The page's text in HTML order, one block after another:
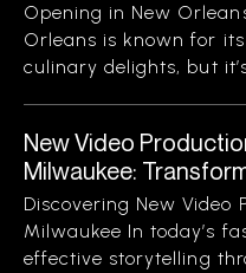
Opening in New
Orleans is known for
culinary delights, but
New Video
Milwaukee:
Discovering New Video
Milwaukee In today’s
effective storytelling